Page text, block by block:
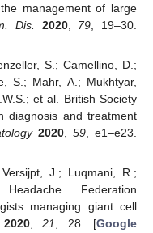
management of large
Dis. 2020, 79 , 19–30.
S.; Camellino, D.;
S.; Mahr, A.; Mukhtyar,
et al. British Society
diagnosis and treatment
2020, 59, e1–e23.
J.; Luqmani, R.;
Federation
managing giant cell
2020,21, 28. [Google